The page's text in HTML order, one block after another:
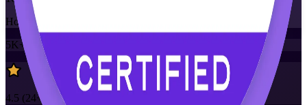
Hours
5K+
already enrolled
4.5 (24+ Reviews)